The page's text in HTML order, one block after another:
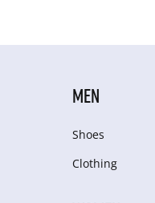
MEN
Shoes
Clothing